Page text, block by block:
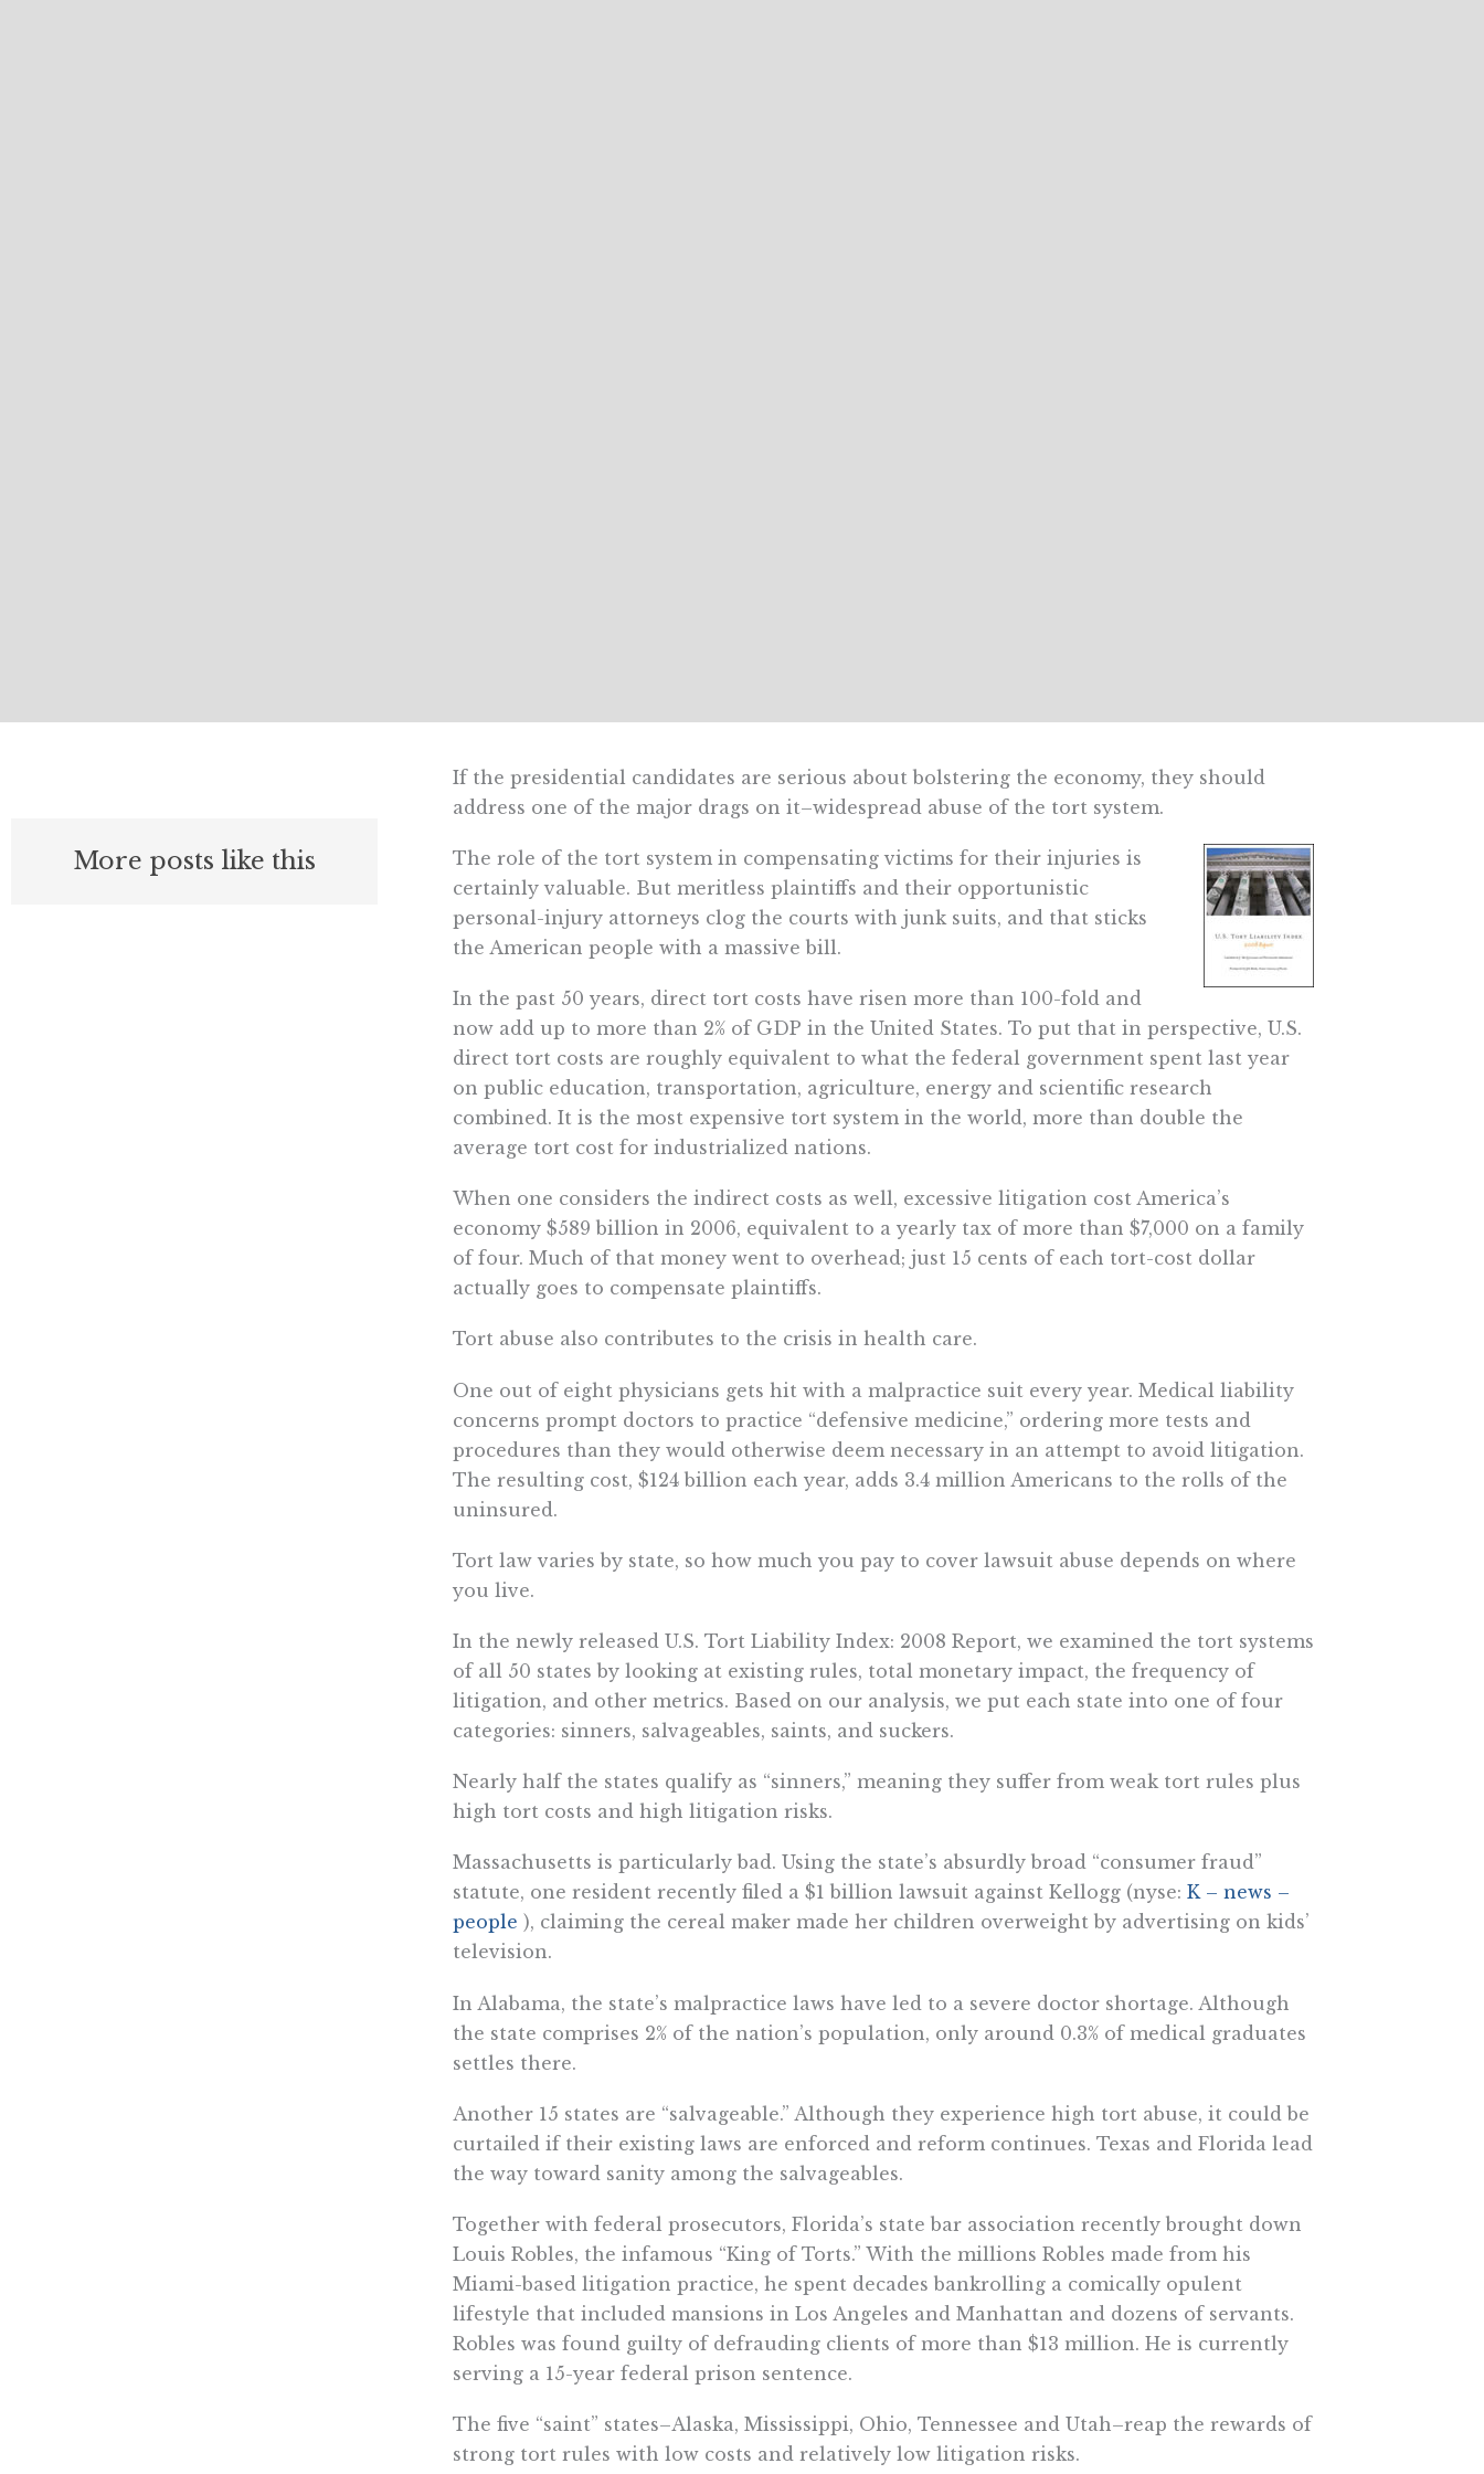
More posts like this
If the presidential candidates are serious about bolstering the economy, they should
address one of the major drags on it–widespread abuse of the tort system.
The role of the tort system in compensating victims for their injuries is
certainly valuable. But meritless plaintiffs and their opportunistic
personal-injury attorneys clog the courts with junk suits, and that sticks
the American people with a massive bill.
In the past 50 years, direct tort costs have risen more than 100-fold and
now add up to more than 2% of GDP in the United States. To put that in perspective, U.S.
direct tort costs are roughly equivalent to what the federal government spent last year
on public education, transportation, agriculture, energy and scientific research
combined. It is the most expensive tort system in the world, more than double the
average tort cost for industrialized nations.
When one considers the indirect costs as well, excessive litigation cost America’s
economy $589 billion in 2006, equivalent to a yearly tax of more than $7,000 on a family
of four. Much of that money went to overhead; just 15 cents of each tort-cost dollar
actually goes to compensate plaintiffs.
Tort abuse also contributes to the crisis in health care.
One out of eight physicians gets hit with a malpractice suit every year. Medical liability
concerns prompt doctors to practice “defensive medicine,” ordering more tests and
procedures than they would otherwise deem necessary in an attempt to avoid litigation.
The resulting cost, $124 billion each year, adds 3.4 million Americans to the rolls of the
uninsured.
Tort law varies by state, so how much you pay to cover lawsuit abuse depends on where
you live.
In the newly released U.S. Tort Liability Index: 2008 Report, we examined the tort systems
of all 50 states by looking at existing rules, total monetary impact, the frequency of
litigation, and other metrics. Based on our analysis, we put each state into one of four
categories: sinners, salvageables, saints, and suckers.
Nearly half the states qualify as “sinners,” meaning they suffer from weak tort rules plus
high tort costs and high litigation risks.
Massachusetts is particularly bad. Using the state’s absurdly broad “consumer fraud”
statute, one resident recently filed a $1 billion lawsuit against Kellogg (nyse: K – news –
people ), claiming the cereal maker made her children overweight by advertising on kids’
television.
In Alabama, the state’s malpractice laws have led to a severe doctor shortage. Although
the state comprises 2% of the nation’s population, only around 0.3% of medical graduates
settles there.
Another 15 states are “salvageable.” Although they experience high tort abuse, it could be
curtailed if their existing laws are enforced and reform continues. Texas and Florida lead
the way toward sanity among the salvageables.
Together with federal prosecutors, Florida’s state bar association recently brought down
Louis Robles, the infamous “King of Torts.” With the millions Robles made from his
Miami-based litigation practice, he spent decades bankrolling a comically opulent
lifestyle that included mansions in Los Angeles and Manhattan and dozens of servants.
Robles was found guilty of defrauding clients of more than $13 million. He is currently
serving a 15-year federal prison sentence.
The five “saint” states–Alaska, Mississippi, Ohio, Tennessee and Utah–reap the rewards of
strong tort rules with low costs and relatively low litigation risks.